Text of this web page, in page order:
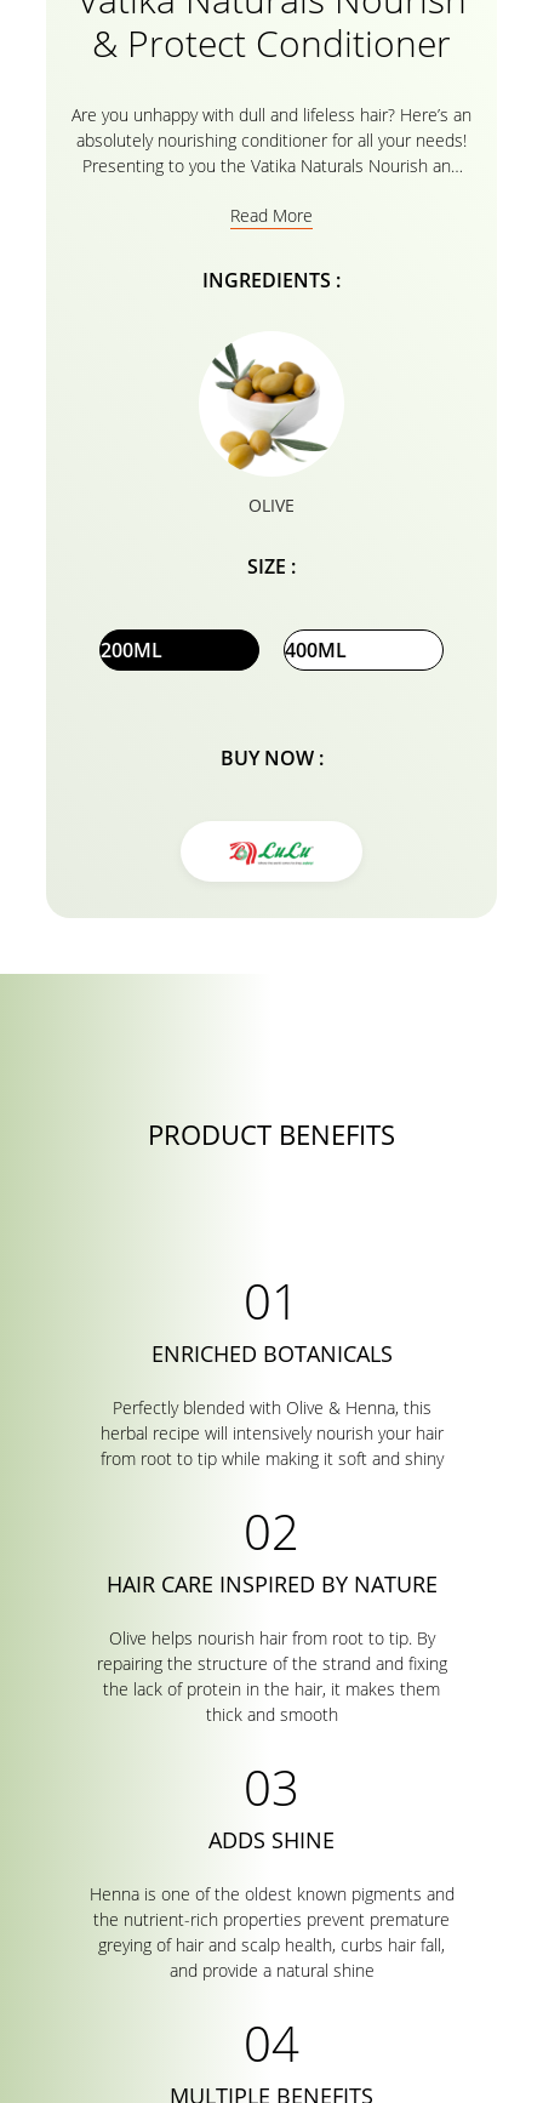
& Protect Conditioner
Are you unhappy with dull and lifeless hair? Here’s an
absolutely nourishing conditioner for all your needs!
Presenting to you the Vatika Naturals Nourish and
henna for normal hair types. The natural ingredients
sure to repair your hair from root to tip, making it
soft, shiny, and smooth like it was never before! For
your hair with the
Protect Shampoowith the goodness of Olive and
Henna for Normal hair!
Read More
INGREDIENTS :
OLIVE
SIZE :
200ML 400ML
BUY NOW :
PRODUCT BENEFITS
ENRICHED BOTANICALS
Perfectly blended with Olive & Henna, this
herbal recipe will intensively nourish your hair
from root to tip while making it soft and shiny
HAIR CARE INSPIRED BY NATURE
Olive helps nourish hair from root to tip. By
repairing the structure of the strand and fixing
the lack of protein in the hair, it makes them
thick and smooth
ADDS SHINE
Henna is one of the oldest known pigments and
the nutrient-rich properties prevent premature
greying of hair and scalp health, curbs hair fall,
and provide a natural shine
MULTIPLE BENEFITS